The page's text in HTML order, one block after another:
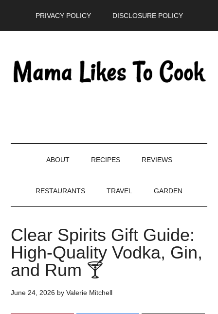
PRIVACY POLICY DISCLOSURE POLICY
ABOUT RECIPES REVIEWS
RESTAURANTS TRAVEL GARDEN
Clear Spirits Gift Guide:
High-Quality Vodka, Gin,
and Rum 🍸
June 24, 2026 byValerie Mitchell